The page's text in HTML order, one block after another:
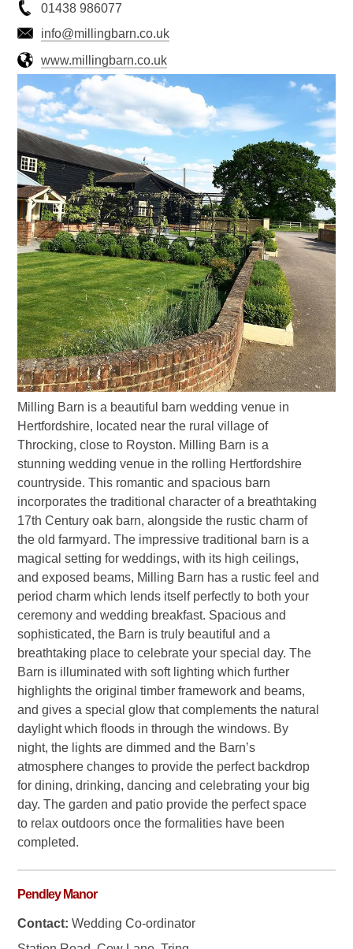
01438 986077
info@millingbarn.co.uk
www.millingbarn.co.uk
Milling Barn is a beautiful barn wedding venue in
Hertfordshire, located near the rural village of
Throcking, close to Royston. Milling Barn is a
stunning wedding venue in the rolling Hertfordshire
countryside. This romantic and spacious barn
incorporates the traditional character of a breathtaking
17th Century oak barn, alongside the rustic charm of
the old farmyard. The impressive traditional barn is a
magical setting for weddings, with its high ceilings,
and exposed beams, Milling Barn has a rustic feel and
period charm which lends itself perfectly to both your
ceremony and wedding breakfast. Spacious and
sophisticated, the Barn is truly beautiful and a
breathtaking place to celebrate your special day. The
Barn is illuminated with soft lighting which further
highlights the original timber framework and beams,
and gives a special glow that complements the natural
daylight which floods in through the windows. By
night, the lights are dimmed and the Barn’s
atmosphere changes to provide the perfect backdrop
for dining, drinking, dancing and celebrating your big
day. The garden and patio provide the perfect space
to relax outdoors once the formalities have been
completed.
Pendley Manor
Contact: Wedding Co-ordinator